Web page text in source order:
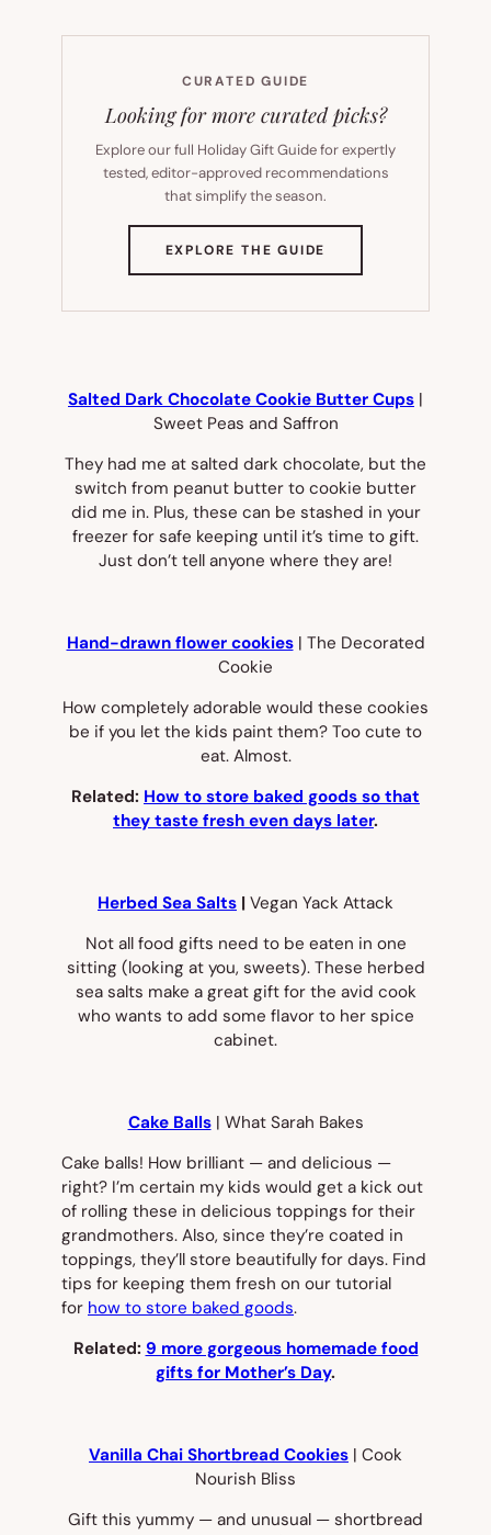
CURATED GUIDE
Looking for more curated picks?
Explore our full Holiday Gift Guide for expertly
tested, editor-approved recommendations
that simplify the season.
EXPLORE THE GUIDE
TAB)
Salted Dark Chocolate Cookie Butter Cups |
Sweet Peas and Saffron
They had me at salted dark chocolate, but the
switch from peanut butter to cookie butter
did me in. Plus, these can be stashed in your
freezer for safe keeping until it’s time to gift.
Just don’t tell anyone where they are!
Hand-drawn flower cookies| The Decorated
Cookie
How completely adorable would these cookies
be if you let the kids paint them? Too cute to
eat. Almost.
Related: How to store baked goods so that
they taste fresh even days later.
Herbed Sea Salts | Vegan Yack Attack
Not all food gifts need to be eaten in one
sitting (looking at you, sweets). These herbed
sea salts make a great gift for the avid cook
who wants to add some flavor to her spice
cabinet.
Cake Balls| What Sarah Bakes
Cake balls! How brilliant — and delicious —
right? I’m certain my kids would get a kick out
of rolling these in delicious toppings for their
grandmothers. Also, since they’re coated in
toppings, they’ll store beautifully for days. Find
tips for keeping them fresh on our tutorial
for how to store baked goods.
Related: 9 more gorgeous homemade food
gifts for Mother’s Day.
Vanilla Chai Shortbread Cookies | Cook
Nourish Bliss
Gift this yummy — and unusual — shortbread